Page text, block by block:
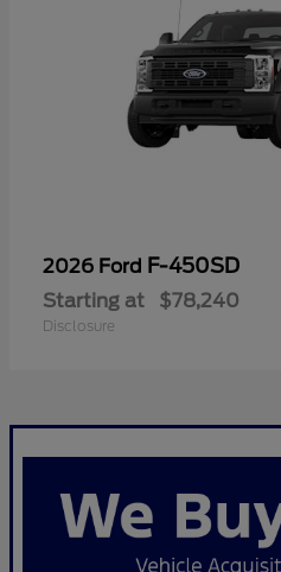
2026 Ford F-450SD
Starting at $78,240
Disclosure